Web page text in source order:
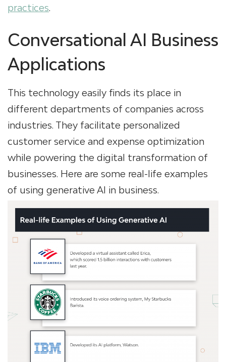
practices.
Conversational AI Business
Applications
This technology easily finds its place in
different departments of companies across
industries. They facilitate personalized
customer service and expense optimization
while powering the digital transformation of
businesses. Here are some real-life examples
of using generative AI in business.